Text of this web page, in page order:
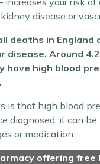
disease or
deaths in England
disease. Around
have high blood
is that high blood
diagnosed, it can
or medication.
offering free